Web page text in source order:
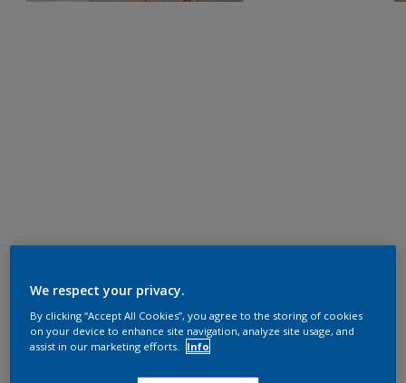
We respect your privacy.
By clicking “Accept All Cookies”, you agree to the storing of cookies
on your device to enhance site navigation, analyze site usage, and
assist in our marketing efforts.
Info